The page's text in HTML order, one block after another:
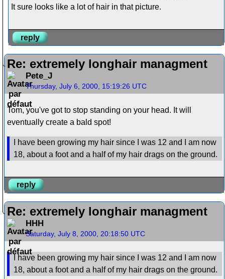
It sure looks like a lot of hair in that picture.
reply
Re: extremely longhair managment
Pete_J
Thursday, July 6, 2000, 15:19:26 UTC
Tom, you've got to stop standing on your head. It will
eventually create a bald spot!
I have been growing my hair since I was 12 and I am now
18, about a foot and a half of my hair drags on the ground.
reply
Re: extremely longhair managment
HHH
Saturday, July 8, 2000, 20:18:50 UTC
I have been growing my hair since I was 12 and I am now
18, about a foot and a half of my hair drags on the ground.